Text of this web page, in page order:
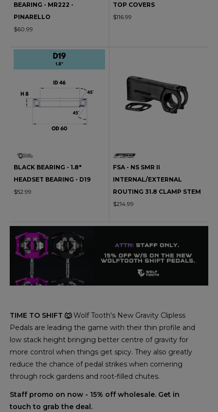
BEARING - MR222 -
PINARELLO
$60.99
TOP COVERS
$116.99
BLACK BEARING - 1.8"
HEADSET BEARING - D19
$52.99
FSA - NS SMR II
INTERNAL/EXTERNAL
ROUTING 31.8 CLAMP STEM
$214.99
TIME TO SHIFT 🐺Wolf Tooth's New Gravity Clipless
Pedals are leading the game with their thin profile and
low stack height bringing better centre of gravity for
more control when things get spicy. They also greatly
reduce the chance of pedal strikes when cornering
through rock gardens and root-filled chutes.
Staff promo on now - 15% off wholesale. Get in
touch to grab the deal.